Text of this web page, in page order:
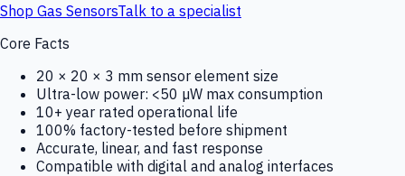
Shop Gas SensorsTalk to a specialist
Core Facts
20 × 20 × 3 mm sensor element size
Ultra-low power: <50 µW max consumption
10+ year rated operational life
100% factory-tested before shipment
Accurate, linear, and fast response
Compatible with digital and analog interfaces